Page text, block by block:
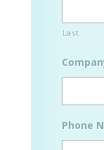
Last
Phone